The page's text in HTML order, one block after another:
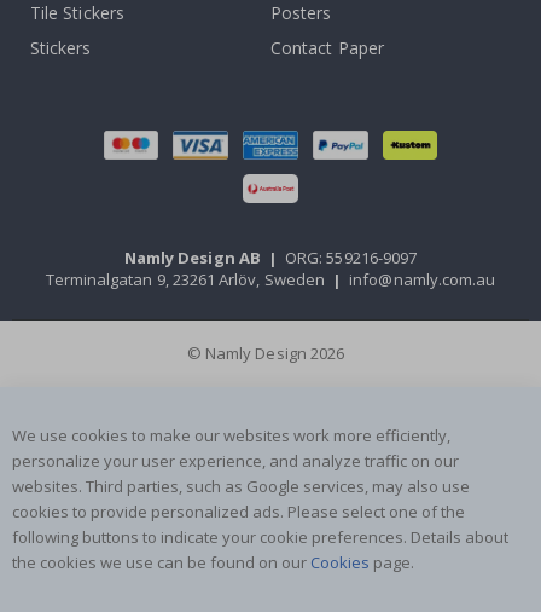
Tile Stickers
Posters
Stickers
Contact Paper
Namly Design AB | ORG: 559216-9097
Terminalgatan 9, 23261 Arlöv, Sweden | info@namly.com.au
© Namly Design 2026
We use cookies to make our websites work more efficiently,
personalize your user experience, and analyze traffic on our
websites. Third parties, such as Google services, may also use
cookies to provide personalized ads. Please select one of the
following buttons to indicate your cookie preferences. Details about
the cookies we use can be found on our Cookies page.